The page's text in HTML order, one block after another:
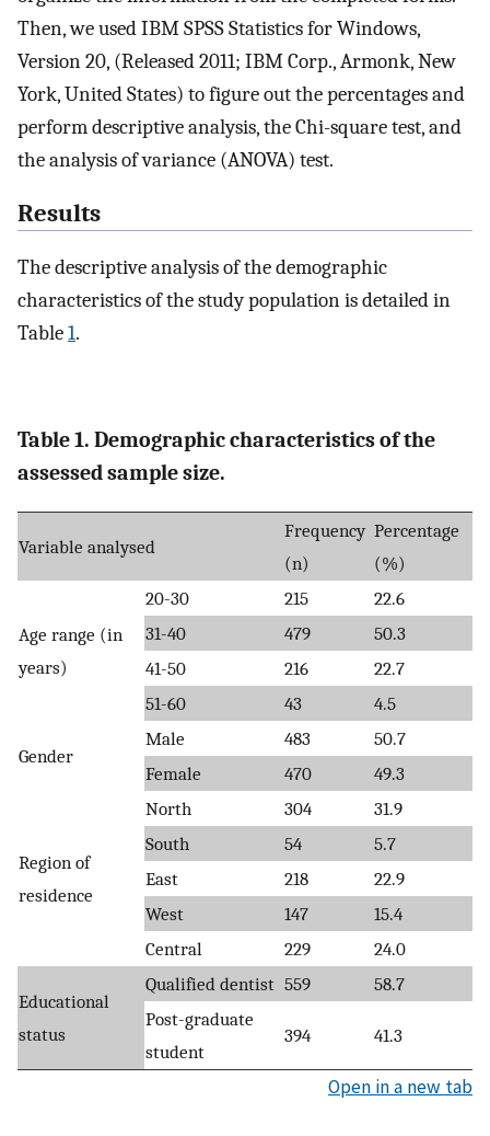
Then, we used IBM SPSS Statistics for Windows,
Version 20, (Released 2011; IBM Corp., Armonk, New
York, United States) to figure out the percentages and
perform descriptive analysis, the Chi-square test, and
the analysis of variance (ANOVA) test.
Results
The descriptive analysis of the demographic
characteristics of the study population is detailed in
Table1.
Table 1. Demographic characteristics of the
assessed sample size.
Variable analysed
Frequency
(n)
Percentage
(%)
Age range (in
years)
20-30 215
22.6
31-40
479
50.3
41-50
216
22.7
51-60
43 4.5
Gender
Male 483
50.7
Female
470 49.3
Region of
residence
North 304
31.9
South
54
5.7
East
218
22.9
West
147
15.4
Central
229 24.0
Educational
status
Qualified dentist 559
58.7
Post-graduate
student
394 41.3
Open in a new tab